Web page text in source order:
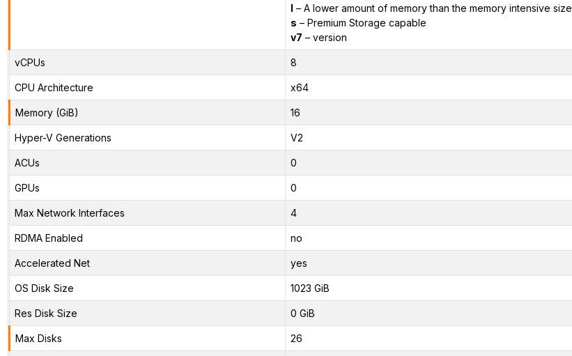
l – A lower amount of memory than the memory intensive size
s – Premium Storage capable
v7 – version
vCPUs 8
CPU Architecture x64
Memory (GiB) 16
Hyper-V Generations V2
ACUs 0
GPUs 0
Max Network Interfaces 4
RDMA Enabled no
Accelerated Net yes
OS Disk Size 1023 GiB
Res Disk Size 0 GiB
Max Disks 26